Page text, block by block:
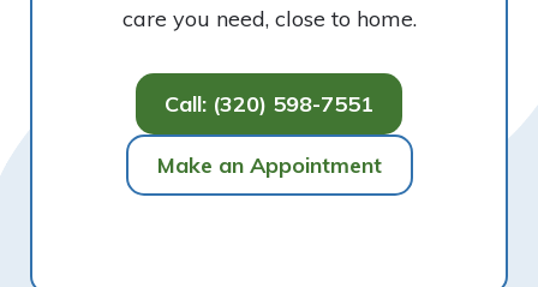
care you need, close to home.
Call: (320) 598-7551
Make an Appointment